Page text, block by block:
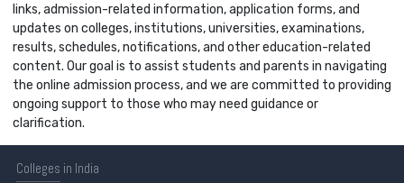
links, admission-related information, application forms, and
updates on colleges, institutions, universities, examinations,
results, schedules, notifications, and other education-related
content. Our goal is to assist students and parents in navigating
the online admission process, and we are committed to providing
ongoing support to those who may need guidance or
clarification.
Colleges in India